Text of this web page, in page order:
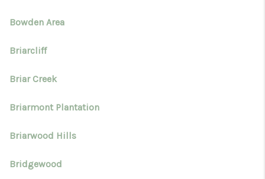
Bowden Area
Briarcliff
Briar Creek
Briarmont Plantation
Briarwood Hills
Bridgewood